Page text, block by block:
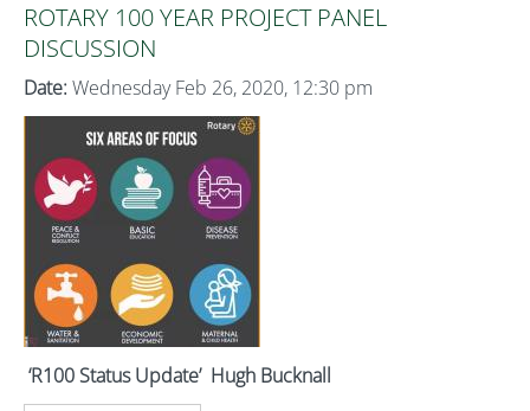
ROTARY 100 YEAR PROJECT PANEL
DISCUSSION
Date: Wednesday Feb 26, 2020, 12:30 pm
‘R100 Status Update’ Hugh Bucknall